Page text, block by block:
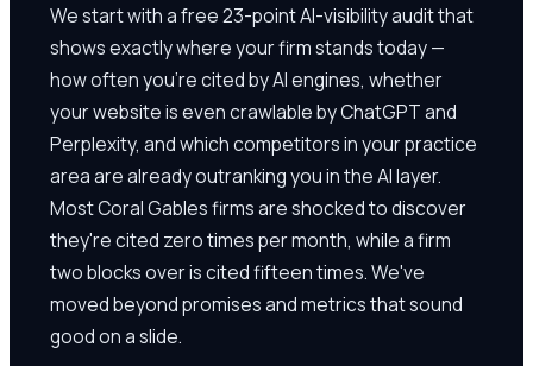
We start with a free 23-point AI-visibility audit that
shows exactly where your firm stands today —
how often you're cited by AI engines, whether
your website is even crawlable by ChatGPT and
Perplexity, and which competitors in your practice
area are already outranking you in the AI layer.
Most Coral Gables firms are shocked to discover
they're cited zero times per month, while a firm
two blocks over is cited fifteen times. We've
moved beyond promises and metrics that sound
good on a slide.